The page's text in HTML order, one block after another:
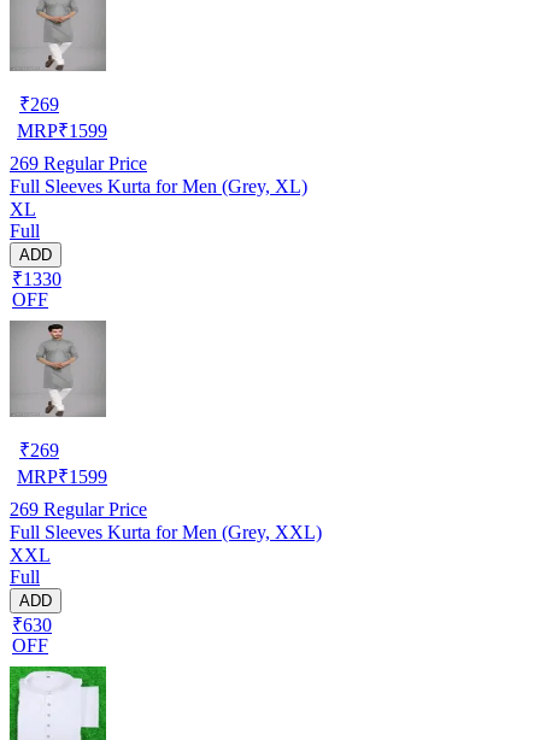
₹269
MRP₹1599
269 Regular Price
Full Sleeves Kurta for Men (Grey, XL)
XL
Full
ADD
₹1330
OFF
₹269
MRP₹1599
269 Regular Price
Full Sleeves Kurta for Men (Grey, XXL)
XXL
Full
ADD
₹630
OFF